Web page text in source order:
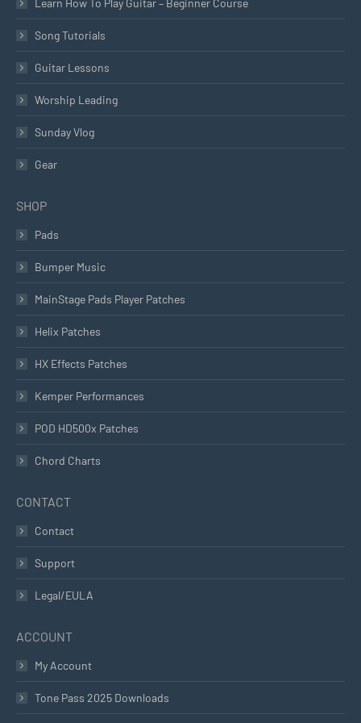
Learn How To Play Guitar – Beginner Course
Song Tutorials
Guitar Lessons
Worship Leading
Sunday Vlog
Gear
SHOP
Pads
Bumper Music
MainStage Pads Player Patches
Helix Patches
HX Effects Patches
Kemper Performances
POD HD500x Patches
Chord Charts
CONTACT
Contact
Support
Legal/EULA
ACCOUNT
My Account
Tone Pass 2025 Downloads